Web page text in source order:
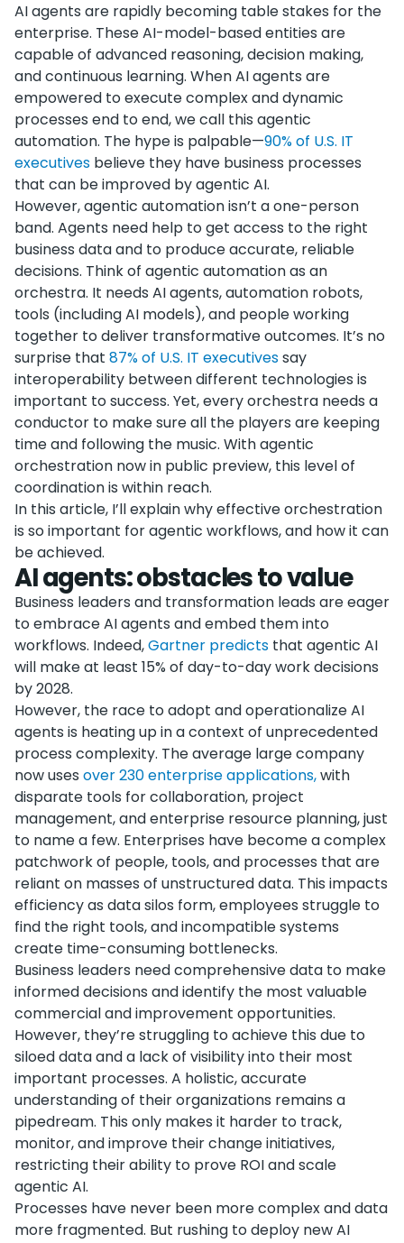
AI agents are rapidly becoming table stakes for the
enterprise. These AI-model-based entities are
capable of advanced reasoning, decision making,
and continuous learning. When AI agents are
empowered to execute complex and dynamic
processes end to end, we call this agentic
automation. The hype is palpable—90% of U.S. IT
executives believe they have business processes
that can be improved by agentic AI.
However, agentic automation isn’t a one-person
band. Agents need help to get access to the right
business data and to produce accurate, reliable
decisions. Think of agentic automation as an
orchestra. It needs AI agents, automation robots,
tools (including AI models), and people working
together to deliver transformative outcomes. It’s no
surprise that 87% of U.S. IT executivessay
interoperability between different technologies is
important to success. Yet, every orchestra needs a
conductor to make sure all the players are keeping
time and following the music. With agentic
orchestration now in public preview, this level of
coordination is within reach.
In this article, I’ll explain why effective orchestration
is so important for agentic workflows, and how it can
be achieved.
AI agents: obstacles to value
Business leaders and transformation leads are eager
to embrace AI agents and embed them into
workflows. Indeed,Gartner predicts that agentic AI
will make at least 15% of day-to-day work decisions
by 2028.
However, the race to adopt and operationalize AI
agents is heating up in a context of unprecedented
process complexity. The average large company
now uses over 230 enterprise applications,with
disparate tools for collaboration, project
management, and enterprise resource planning, just
to name a few. Enterprises have become a complex
patchwork of people, tools, and processes that are
reliant on masses of unstructured data. This impacts
efficiency as data silos form, employees struggle to
find the right tools, and incompatible systems
create time-consuming bottlenecks.
Business leaders need comprehensive data to make
informed decisions and identify the most valuable
commercial and improvement opportunities.
However, they’re struggling to achieve this due to
siloed data and a lack of visibility into their most
important processes. A holistic, accurate
understanding of their organizations remains a
pipedream. This only makes it harder to track,
monitor, and improve their change initiatives,
restricting their ability to prove ROI and scale
agentic AI.
Processes have never been more complex and data
more fragmented. But rushing to deploy new AI